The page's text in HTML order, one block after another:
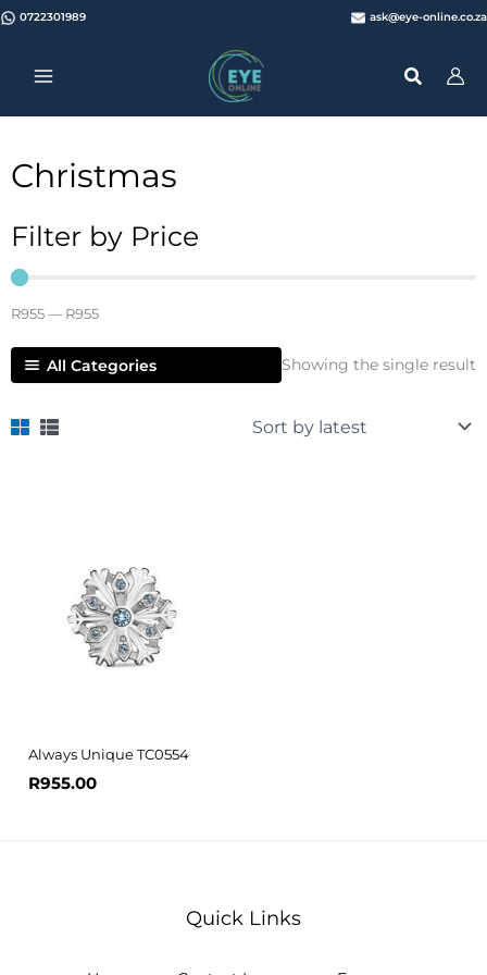
Skip0722301989 ask@eye-online.co.za
Christmas
Filter by Price
R955— R955
All Categories Showing the single result
Always Unique TC0554
R955.00
Quick Links